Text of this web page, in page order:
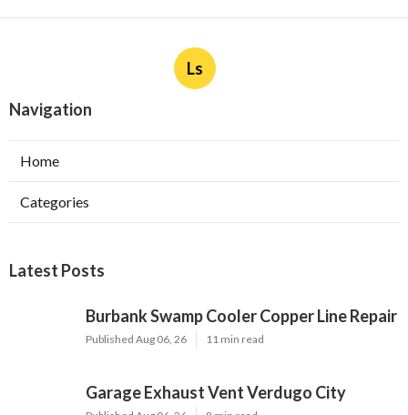
Ls
Navigation
Home
Categories
Latest Posts
Burbank Swamp Cooler Copper Line Repair
Published Aug 06, 26 11 min read
Garage Exhaust Vent Verdugo City